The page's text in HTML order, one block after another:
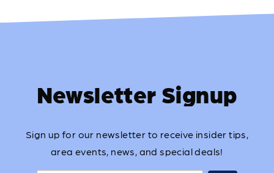
Newsletter Signup
Sign up for our newsletter to receive insider tips,
area events, news, and special deals!